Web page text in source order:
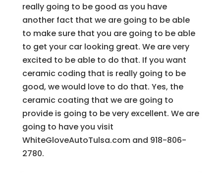
really going to be good as you have
another fact that we are going to be able
to make sure that you are going to be able
to get your car looking great. We are very
excited to be able to do that. If you want
ceramic coding that is really going to be
good, we would love to do that. Yes, the
ceramic coating that we are going to
provide is going to be very excellent. We are
going to have you visit
WhiteGloveAutoTulsa.com and 918-806-
2780.